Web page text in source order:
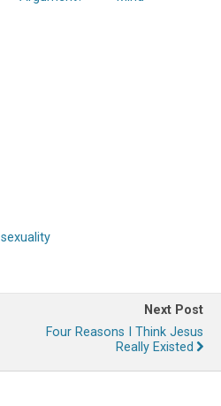
sexuality
Next Post
Four Reasons I Think Jesus
Really Existed